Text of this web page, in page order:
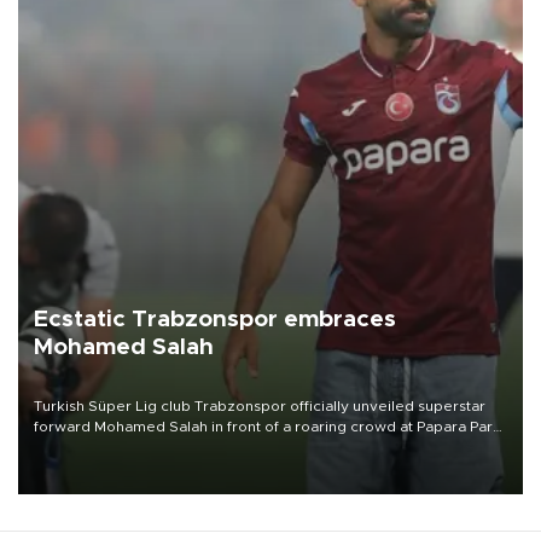
Ecstatic Trabzonspor embraces
Mohamed Salah
Turkish Süper Lig club Trabzonspor officially unveiled superstar
forward Mohamed Salah in front of a roaring crowd at Papara Park